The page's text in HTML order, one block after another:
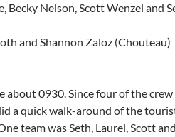
Becky Nelson, Scott Wenzel and
and Shannon Zaloz (Chouteau)
about 0930. Since four of the
a quick walk-around of the
team was Seth, Laurel, Scott